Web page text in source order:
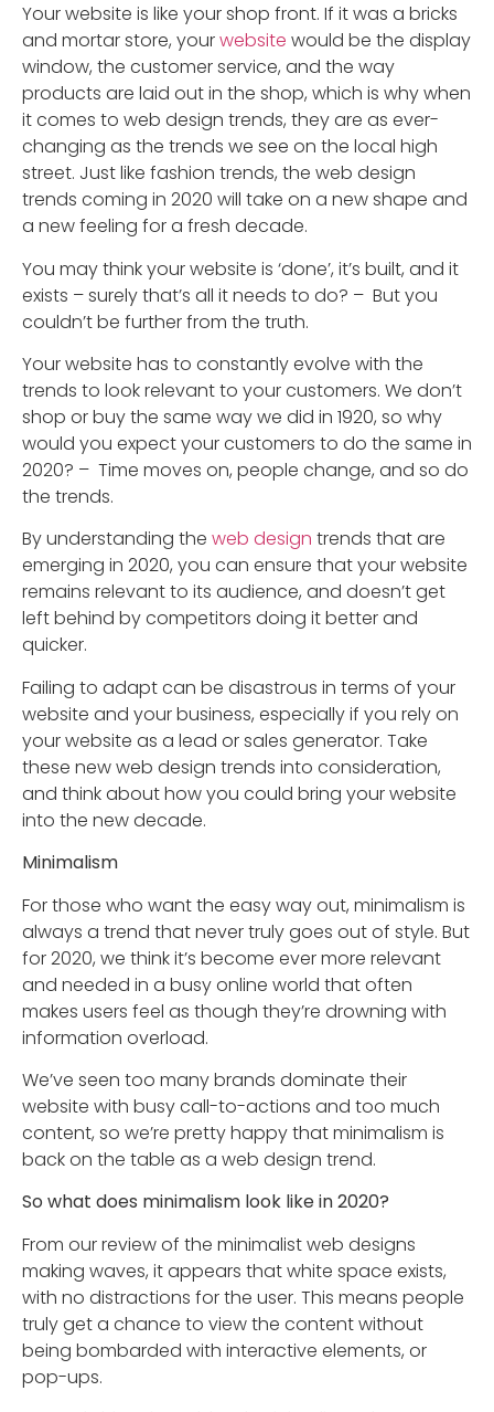
Your website is like your shop front. If it was a bricks
and mortar store, yourwebsite would be the display
window, the customer service, and the way
products are laid out in the shop, which is why when
it comes to web design trends, they are as ever-
changing as the trends we see on the local high
street. Just like fashion trends, the web design
trends coming in 2020 will take on a new shape and
a new feeling for a fresh decade.
You may think your website is ‘done’, it’s built, and it
exists – surely that’s all it needs to do? – But you
couldn’t be further from the truth.
Your website has to constantly evolve with the
trends to look relevant to your customers. We don’t
shop or buy the same way we did in 1920, so why
would you expect your customers to do the same in
2020? – Time moves on, people change, and so do
the trends.
By understanding the web design trends that are
emerging in 2020, you can ensure that your website
remains relevant to its audience, and doesn’t get
left behind by competitors doing it better and
quicker.
Failing to adapt can be disastrous in terms of your
website and your business, especially if you rely on
your website as a lead or sales generator. Take
these new web design trends into consideration,
and think about how you could bring your website
into the new decade.
Minimalism
For those who want the easy way out, minimalism is
always a trend that never truly goes out of style. But
for 2020, we think it’s become ever more relevant
and needed in a busy online world that often
makes users feel as though they’re drowning with
information overload.
We’ve seen too many brands dominate their
website with busy call-to-actions and too much
content, so we’re pretty happy that minimalism is
back on the table as a web design trend.
So what does minimalism look like in 2020?
From our review of the minimalist web designs
making waves, it appears that white space exists,
with no distractions for the user. This means people
truly get a chance to view the content without
being bombarded with interactive elements, or
pop-ups.